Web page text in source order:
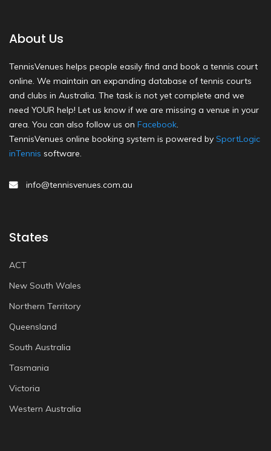
About Us
TennisVenues helps people easily find and book a tennis court
online. We maintain an expanding database of tennis courts
and clubs in Australia. The task is not yet complete and we
need YOUR help! Let us know if we are missing a venue in your
area. You can also follow us on Facebook.
TennisVenues online booking system is powered by SportLogic
inTennis software.
info@tennisvenues.com.au
States
ACT
New South Wales
Northern Territory
Queensland
South Australia
Tasmania
Victoria
Western Australia